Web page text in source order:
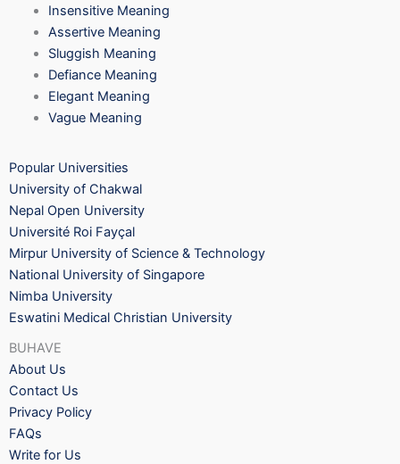
Insensitive Meaning
Assertive Meaning
Sluggish Meaning
Defiance Meaning
Elegant Meaning
Vague Meaning
Popular Universities
University of Chakwal
Nepal Open University
Université Roi Fayçal
Mirpur University of Science & Technology
National University of Singapore
Nimba University
Eswatini Medical Christian University
BUHAVE
About Us
Contact Us
Privacy Policy
FAQs
Write for Us